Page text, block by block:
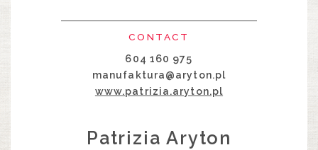
CONTACT
604 160 975
manufaktura@aryton.pl
www.patrizia.aryton.pl
Patrizia Aryton